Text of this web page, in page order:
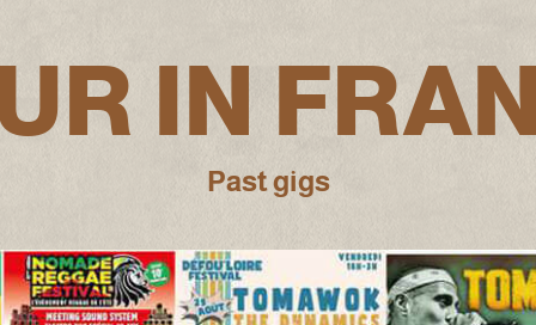
IN
Past gigs